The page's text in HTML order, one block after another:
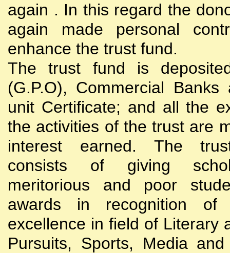
again . In this regard the
again made personal
enhance the trust fund.
The trust fund is
(G.P.O), Commercial
unit Certificate; and all the
the activities of the trust are
interest earned. The
consists of giving
meritorious and poor
awards in recognition of
excellence in field of Literary
Pursuits, Sports, Media and